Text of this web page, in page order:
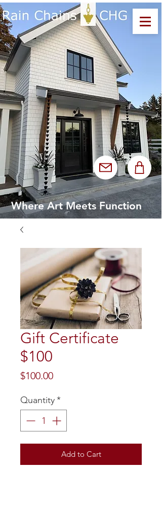
Where Art Meets Function
Gift Certificate
$100
$100.00Price
Quantity*
Add to Cart